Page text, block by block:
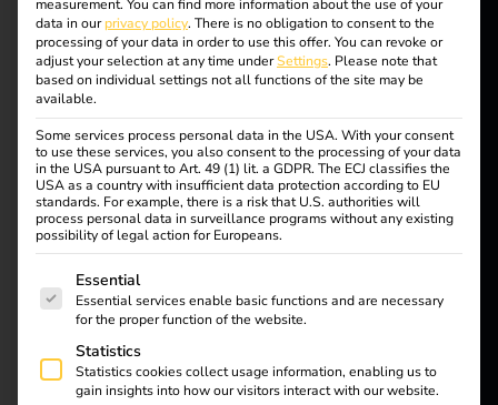
vehicle charging
The topic of
“destination charging”
increasingly important
in the electromobility
sector. In this blog
article, you will find out
want to
energize a
better future.
Solutions
Customers
Electricians
Partners
Knowledge
measurement. You can find more information about the use of your
data in ourprivacy policy. There is no obligation to consent to the
processing of your data in order to use this offer. You can revoke or
adjust your selection at any time underSettings. Please note that
based on individual settings not all functions of the site may be
available.
Some services process personal data in the USA. With your consent
to use these services, you also consent to the processing of your data
in the USA pursuant to Art. 49 (1) lit. a GDPR. The ECJ classifies the
USA as a country with insufficient data protection according to EU
standards. For example, there is a risk that U.S. authorities will
process personal data in surveillance programs without any existing
possibility of legal action for Europeans.
The following is a list of service groups for which
Essential
Essential services enable basic functions and are necessary
for the proper function of the website.
Statistics
Statistics cookies collect usage information, enabling us to
gain insights into how our visitors interact with our website.